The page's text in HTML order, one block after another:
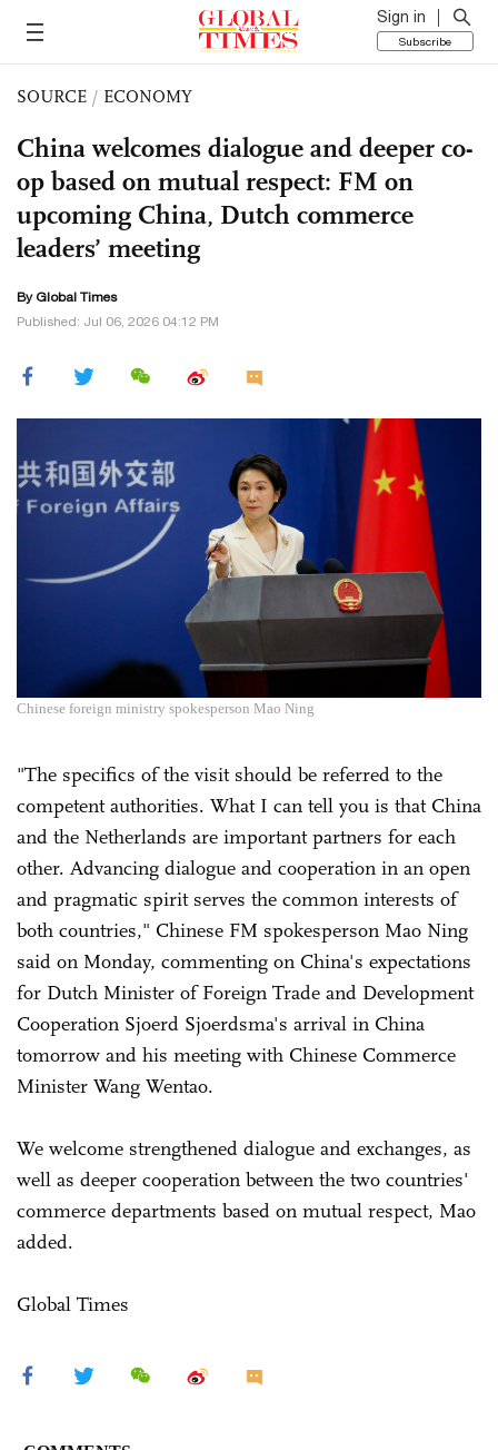
Sign in
Subscribe
SOURCE / ECONOMY
China welcomes dialogue and deeper co-
op based on mutual respect: FM on
upcoming China, Dutch commerce
leaders’ meeting
By Global Times
Published: Jul 06, 2026 04:12 PM
Chinese foreign ministry spokesperson Mao Ning
"The specifics of the visit should be referred to the
competent authorities. What I can tell you is that China
and the Netherlands are important partners for each
other. Advancing dialogue and cooperation in an open
and pragmatic spirit serves the common interests of
both countries," Chinese FM spokesperson Mao Ning
said on Monday, commenting on China's expectations
for Dutch Minister of Foreign Trade and Development
Cooperation Sjoerd Sjoerdsma's arrival in China
tomorrow and his meeting with Chinese Commerce
Minister Wang Wentao.
We welcome strengthened dialogue and exchanges, as
well as deeper cooperation between the two countries'
commerce departments based on mutual respect, Mao
added.
Global Times